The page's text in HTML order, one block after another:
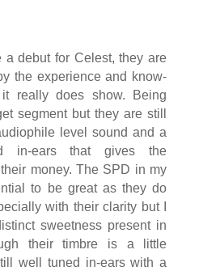
a debut for Celest, they are
the experience and know-
really does show. Being
segment but they are still
level sound and a
in-ears that gives the
money. The SPD in my
to be great as they do
with their clarity but I
sweetness present in
their timbre is a little
well tuned in-ears with a